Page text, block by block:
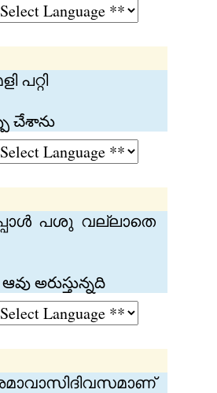
പറ്റി
చేశాను
പശു വല്ലാതെ
అరుస్తున్నది